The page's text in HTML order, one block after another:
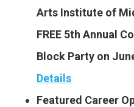
Arts Institute of
FREE 5th Annual
Block Party on
Details
Featured Career